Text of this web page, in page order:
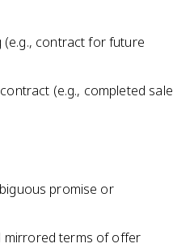
contract for future
(e.g., completed sale
promise or
mirrored terms of offer